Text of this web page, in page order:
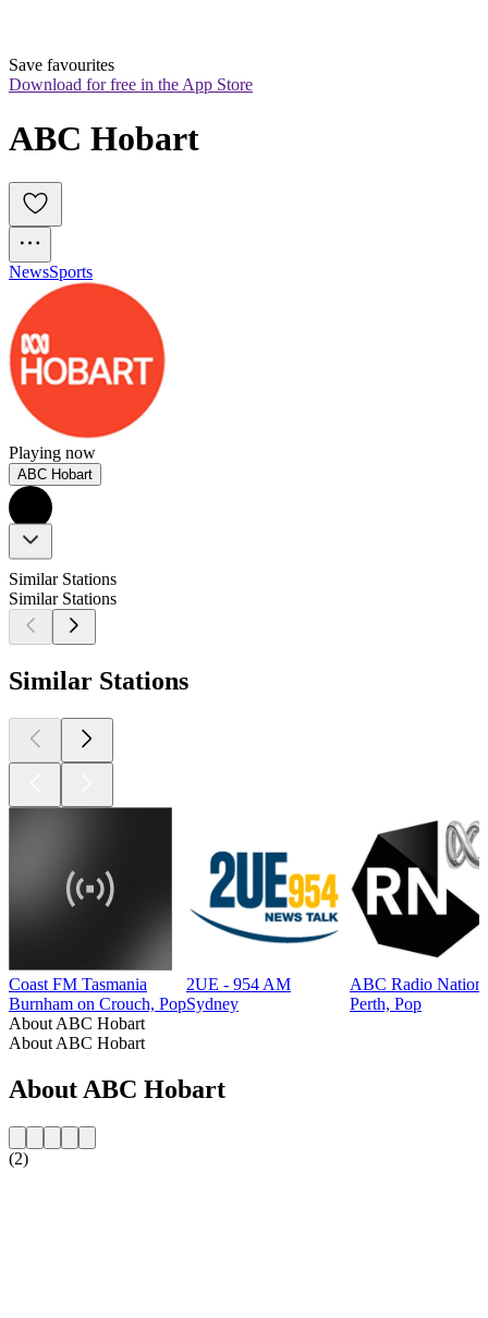
Save favourites
Download for free in the App Store
ABC Hobart
NewsSports
Playing now
ABC Hobart
Similar Stations
Similar Stations
Similar Stations
Coast FM Tasmania
Burnham on Crouch, Pop
2UE - 954 AM
Sydney
ABC Radio
Perth, Pop
About ABC Hobart
About ABC Hobart
About ABC Hobart
(2)